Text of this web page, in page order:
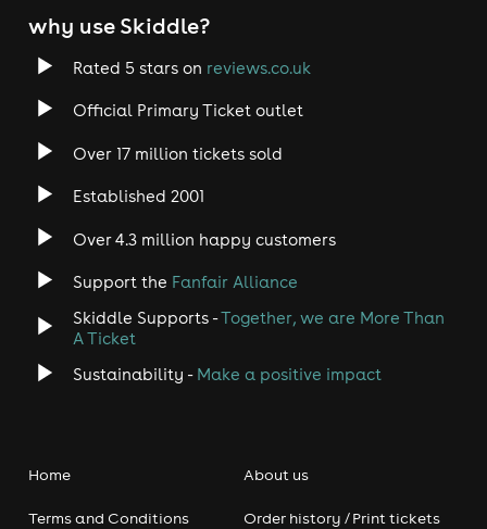
why use Skiddle?
Rated 5 stars on reviews.co.uk
Official Primary Ticket outlet
Over 17 million tickets sold
Established 2001
Over 4.3 million happy customers
Support the Fanfair Alliance
Skiddle Supports -Together, we are More Than
A Ticket
Sustainability - Make a positive impact
Home
Terms and Conditions
About us
Order history / Print tickets